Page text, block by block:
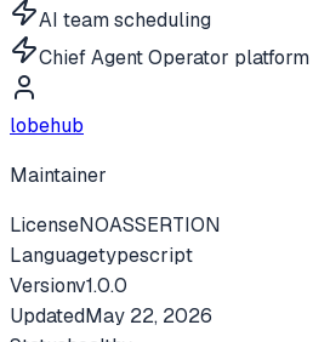
AI team scheduling
Chief Agent Operator platform
lobehub
Maintainer
LicenseNOASSERTION
Languagetypescript
Versionv1.0.0
UpdatedMay 22, 2026